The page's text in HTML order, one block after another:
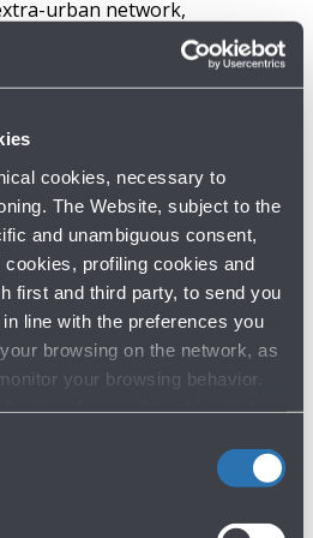
cookies, necessary to
The Website, subject to the
and unambiguous consent,
profiling cookies and
first and third party, to send you
line with the preferences you
browsing on the network, as
your browsing behavior.
urban network,
Express monorail, and
urban buses in one
car sharing
also includes regional trains
on the train. In the future,
also be extended to
environmental
Marconi Express, the